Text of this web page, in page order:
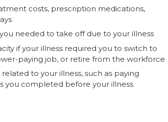
costs, prescription medications,
needed to take off due to your illness
if your illness required you to switch to
paying job, or retire from the workforce
to your illness, such as paying
you completed before your illness